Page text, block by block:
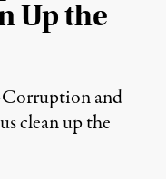
Up the
Corruption and
clean up the